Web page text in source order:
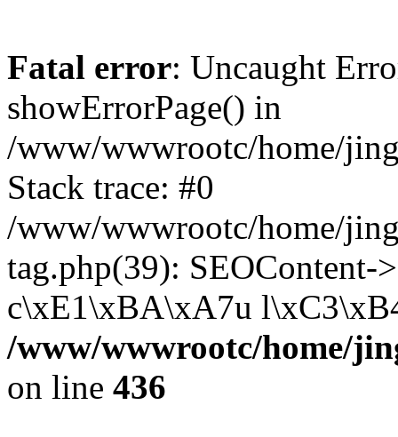
Fatal error: Uncaught
showErrorPage() in
/www/wwwrootc/home/
Stack trace: #0
/www/wwwrootc/home/
tag.php(39): SEOContent-
c\xE1\xBA\xA7u
/www/wwwrootc/home/
on line 436